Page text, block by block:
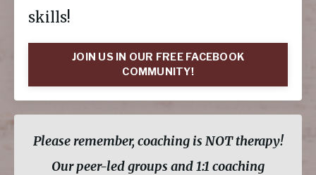
skills!
JOIN US IN OUR FREE FACEBOOK
COMMUNITY!
Please remember, coaching is NOT therapy!
Our peer-led groups and 1:1 coaching